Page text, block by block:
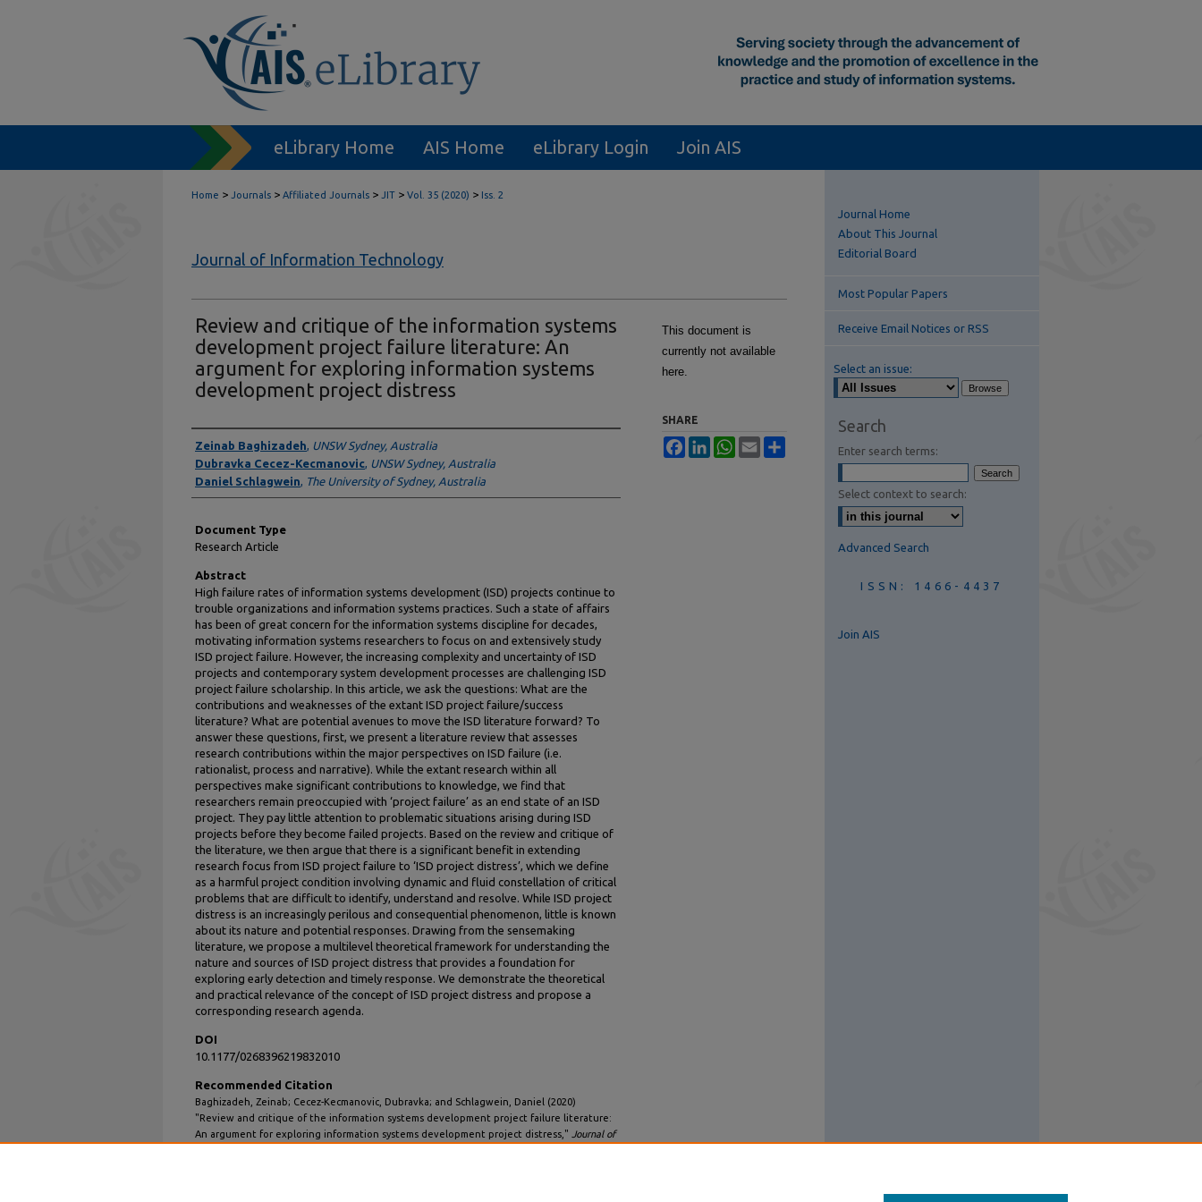
eLibrary Home AIS Home eLibrary Login Join AIS
Home > Journals > Affiliated Journals > JIT > Vol. 35 (2020) > Iss. 2
Journal of Information Technology
Review and critique of the information systems
development project failure literature: An
argument for exploring information systems
development project distress
Authors
Zeinab Baghizadeh, UNSW Sydney, Australia
Dubravka Cecez-Kecmanovic, UNSW Sydney, Australia
Daniel Schlagwein, The University of Sydney, Australia
Document Type
Research Article
Abstract
High failure rates of information systems development (ISD) projects continue to
trouble organizations and information systems practices. Such a state of affairs
has been of great concern for the information systems discipline for decades,
motivating information systems researchers to focus on and extensively study
ISD project failure. However, the increasing complexity and uncertainty of ISD
projects and contemporary system development processes are challenging ISD
project failure scholarship. In this article, we ask the questions: What are the
contributions and weaknesses of the extant ISD project failure/success
literature? What are potential avenues to move the ISD literature forward? To
answer these questions, first, we present a literature review that assesses
research contributions within the major perspectives on ISD failure (i.e.
rationalist, process and narrative). While the extant research within all
perspectives make significant contributions to knowledge, we find that
researchers remain preoccupied with ‘project failure’ as an end state of an ISD
project. They pay little attention to problematic situations arising during ISD
projects before they become failed projects. Based on the review and critique of
the literature, we then argue that there is a significant benefit in extending
research focus from ISD project failure to ‘ISD project distress’, which we define
as a harmful project condition involving dynamic and fluid constellation of critical
problems that are difficult to identify, understand and resolve. While ISD project
distress is an increasingly perilous and consequential phenomenon, little is known
about its nature and potential responses. Drawing from the sensemaking
literature, we propose a multilevel theoretical framework for understanding the
nature and sources of ISD project distress that provides a foundation for
exploring early detection and timely response. We demonstrate the theoretical
and practical relevance of the concept of ISD project distress and propose a
corresponding research agenda.
DOI
10.1177/0268396219832010
Recommended Citation
Baghizadeh, Zeinab; Cecez-Kecmanovic, Dubravka; and Schlagwein, Daniel (2020)
"Review and critique of the information systems development project failure literature:
An argument for exploring information systems development project distress," Journal of
This document is
currently not available
here.
SHARE
FacebookLinkedInWhatsApp
Email
Journal Home
About This Journal
Editorial Board
Most Popular Papers
Receive Email Notices or RSS
Select an issue:
Search
Enter search terms:
Select context to search:
Advanced Search
ISSN: 1466-4437
Join AIS